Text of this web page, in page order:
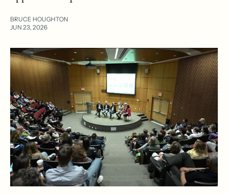
BRUCE HOUGHTON
JUN 23, 2026